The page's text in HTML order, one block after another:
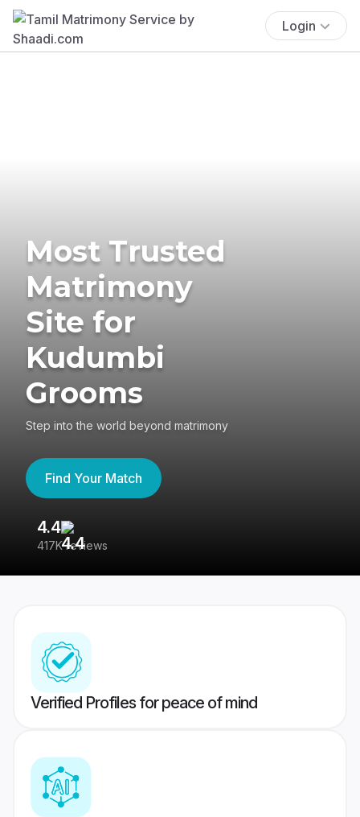
Login
Most Trusted
Matrimony
Site for
Kudumbi
Grooms
Step into the world beyond matrimony
Find Your Match
4.4
417K reviews
Verified Profiles for peace of mind